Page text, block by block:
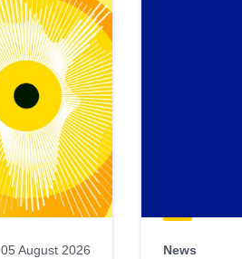
05 August 2026 News